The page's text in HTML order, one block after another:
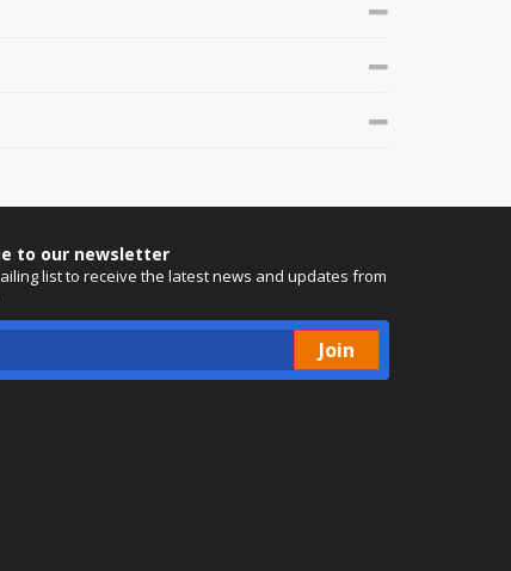
to our newsletter
list to receive the latest news and updates from
Join